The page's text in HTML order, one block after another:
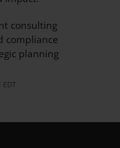
consulting
compliance
planning